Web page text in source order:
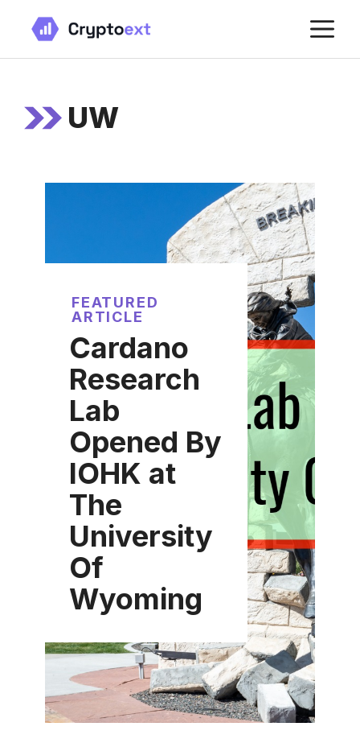
content
UW
FEATURED
ARTICLE
Cardano
Research
Lab
Opened By
IOHK at
The
University
Of
Wyoming